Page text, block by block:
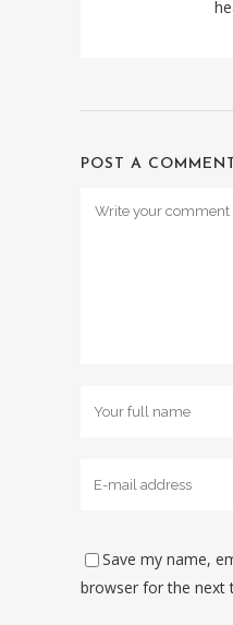
POST A
Save my name,
browser for the next